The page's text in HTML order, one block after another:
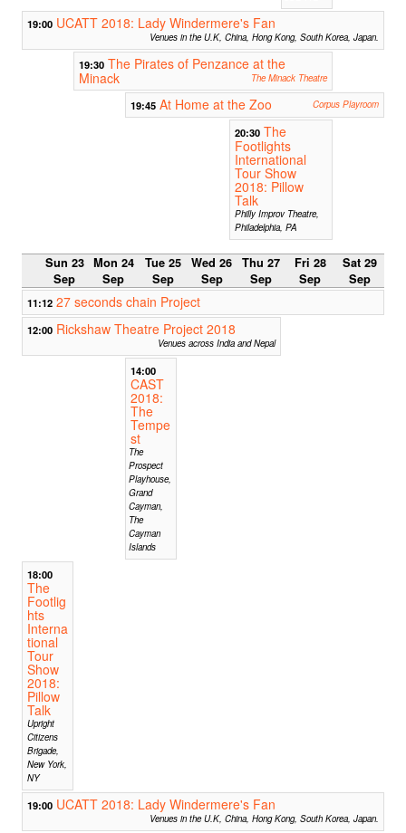
19:00 UCATT 2018: Lady Windermere's Fan
Venues in the U.K, China, Hong Kong, South Korea, Japan.
19:30 The Pirates of Penzance at the
Minack
The Minack Theatre
19:45 At Home at the Zoo Corpus Playroom
20:30 The
Footlights
International
Tour Show
2018: Pillow
Talk
Philly Improv Theatre,
Philadelphia, PA
Sun 23
Sep
Mon 24
Sep
Tue 25
Sep
Wed 26
Sep
Thu 27
Sep
Fri 28
Sep
Sat 29
Sep
11:12 27 seconds chain Project
12:00 Rickshaw Theatre Project 2018
Venues across India and Nepal
14:00
CAST
2018:
The
Tempe
st
The
Prospect
Playhouse,
Grand
Cayman,
The
Cayman
Islands
18:00
The
Footlig
hts
Interna
tional
Tour
Show
2018:
Pillow
Talk
Upright
Citizens
Brigade,
New York,
NY
19:00 UCATT 2018: Lady Windermere's Fan
Venues in the U.K, China, Hong Kong, South Korea, Japan.